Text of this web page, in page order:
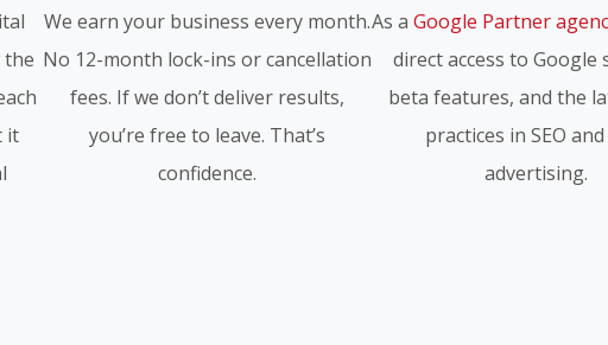
the
it
We earn your business every month.
No 12-month lock-ins or cancellation
fees. If we don’t deliver results,
you’re free to leave. That’s
confidence.
As aGoogle Partner
direct access to Google
beta features, and the
practices in SEO
advertising.